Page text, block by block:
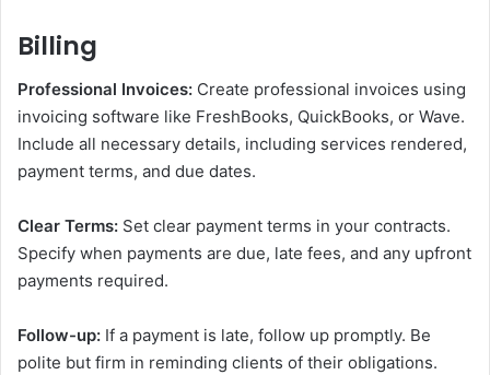
Billing
Professional Invoices: Create professional invoices using
invoicing software like FreshBooks, QuickBooks, or Wave.
Include all necessary details, including services rendered,
payment terms, and due dates.
Clear Terms: Set clear payment terms in your contracts.
Specify when payments are due, late fees, and any upfront
payments required.
Follow-up: If a payment is late, follow up promptly. Be
polite but firm in reminding clients of their obligations.